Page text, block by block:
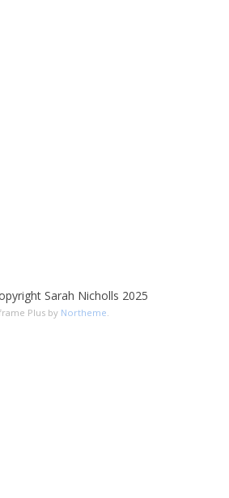
Sarah Nicholls 2025
Plus by Northeme.